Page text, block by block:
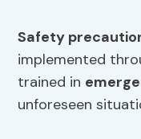
Safety
implemented
trained in
unforeseen